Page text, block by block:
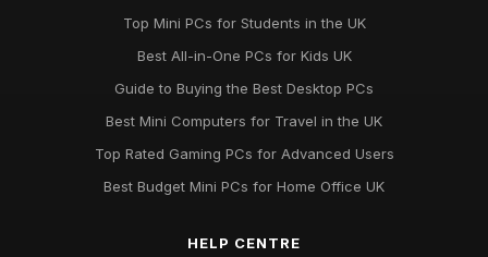
Top Mini PCs for Students in the UK
Best All-in-One PCs for Kids UK
Guide to Buying the Best Desktop PCs
Best Mini Computers for Travel in the UK
Top Rated Gaming PCs for Advanced Users
Best Budget Mini PCs for Home Office UK
HELP CENTRE